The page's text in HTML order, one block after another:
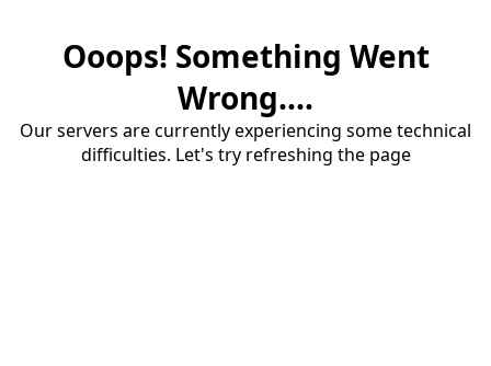
Ooops! Something Went
Wrong....
Our servers are currently experiencing some technical
difficulties. Let's try refreshing the page